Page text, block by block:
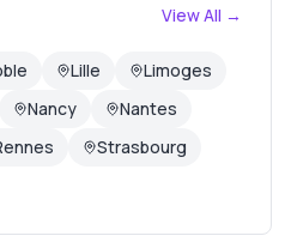
View All →
Lille
Limoges
Nancy
Nantes
Strasbourg